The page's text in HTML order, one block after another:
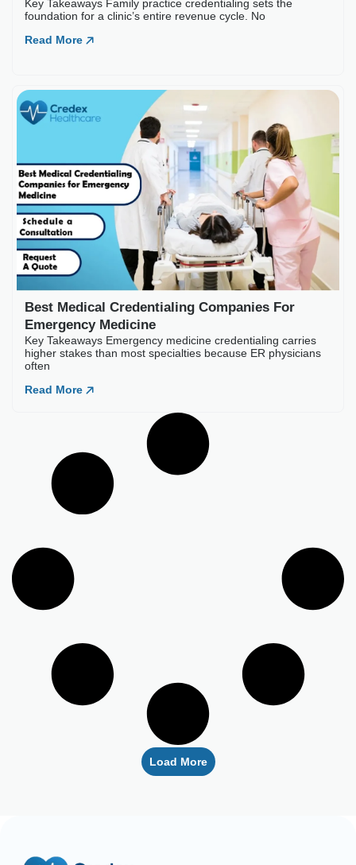
Best Medical
Key Takeaways Emergency
often
Read More
approvals, compliance, and uninterrupted focus on delivering